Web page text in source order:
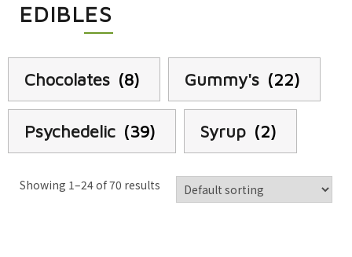
EDIBLES
Chocolates (8) Gummy's (22)
Psychedelic (39) Syrup (2)
Showing 1–24 of 70 results